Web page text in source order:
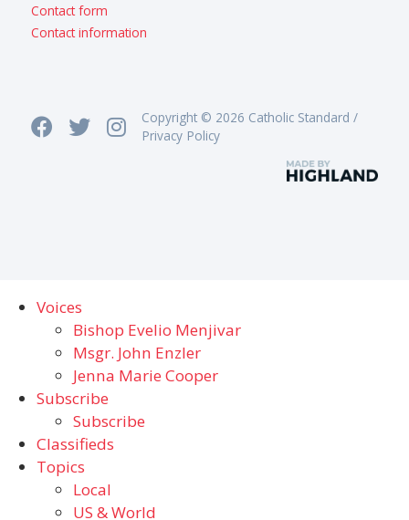
Contact form
Contact information
Copyright © 2026 Catholic Standard /
Privacy Policy
Voices
Bishop Evelio Menjivar
Msgr. John Enzler
Jenna Marie Cooper
Subscribe
Subscribe
Classifieds
Topics
Local
US & World